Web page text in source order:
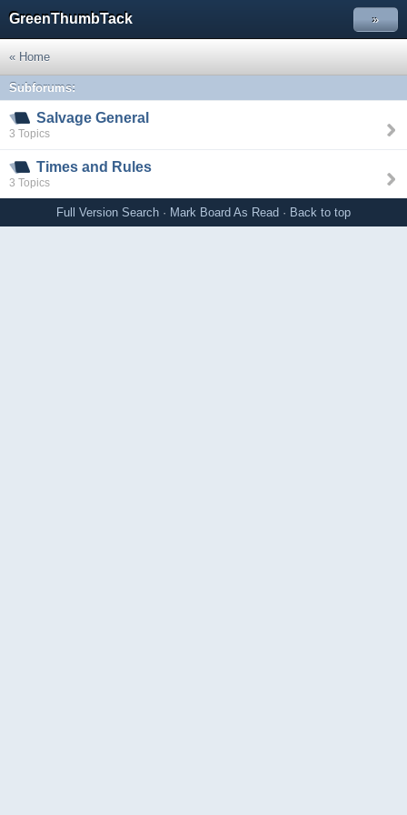
GreenThumbTack »
« Home
Subforums:
Salvage General
3 Topics
Times and Rules
3 Topics
Full Version Search · Mark Board As Read · Back to top